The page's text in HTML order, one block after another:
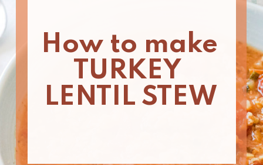
How to make
TURKEY
LENTIL STEW